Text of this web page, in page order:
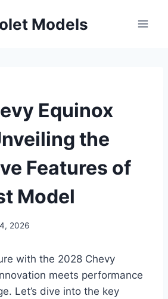
Models
Equinox
the
Features of
Model
2026
with the 2028 Chevy
meets performance
Let’s dive into the key